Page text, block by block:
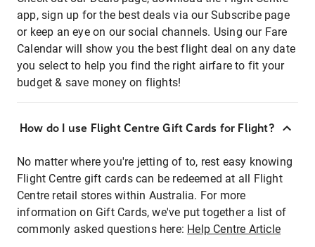
app, sign up for the best deals via our Subscribe page
or keep an eye on our social channels. Using our Fare
Calendar will show you the best flight deal on any date
you select to help you find the right airfare to fit your
budget & save money on flights!
How do I use Flight Centre Gift Cards for Flight?
No matter where you're jetting of to, rest easy knowing
Flight Centre gift cards can be redeemed at all Flight
Centre retail stores within Australia. For more
information on Gift Cards, we've put together a list of
commonly asked questions here: Help Centre Article